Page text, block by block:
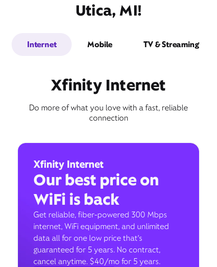
Utica, MI!
Internet Mobile TV & Streaming
Xfinity Internet
Do more of what you love with a fast, reliable
connection
Xfinity Internet
Our best price on
WiFi is back
Get reliable, fiber-powered 300 Mbps
internet, WiFi equipment, and unlimited
data all for one low price that’s
guaranteed for 5 years. No contract,
cancel anytime. $40/mo for 5 years.